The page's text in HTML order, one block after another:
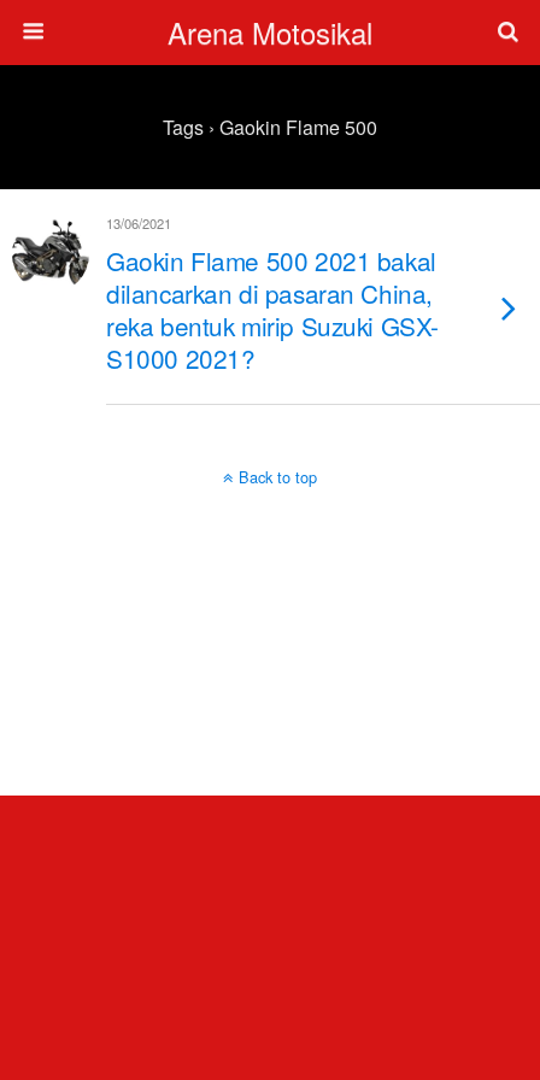
Arena Motosikal
Tags › Gaokin Flame 500
13/06/2021
Gaokin Flame 500 2021 bakal
dilancarkan di pasaran China,
reka bentuk mirip Suzuki GSX-
S1000 2021?
Back to top